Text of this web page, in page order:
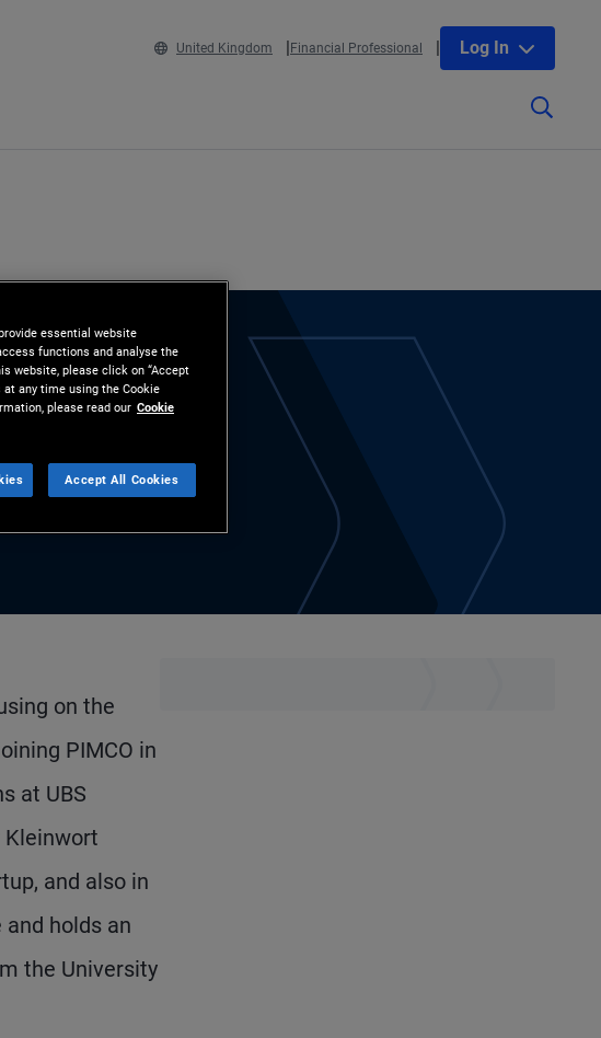
United Kingdom Financial Professional Log In
on the
PIMCO in
at UBS
Kleinwort
and also in
holds an
the University
essential website
functions and analyse the
website, please click on “Accept
at any time using the Cookie
please read our Cookie
Accept All Cookies